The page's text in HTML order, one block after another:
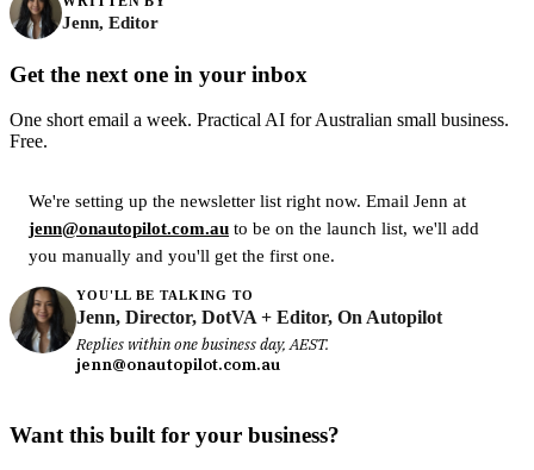
Jenn, Editor
Get the next one in your inbox
One short email a week. Practical AI for Australian small business.
Free.
We're setting up the newsletter list right now. Email Jenn at
jenn@onautopilot.com.au to be on the launch list, we'll add
you manually and you'll get the first one.
YOU'LL BE TALKING TO
Jenn, Director, DotVA + Editor, On Autopilot
Replies within one business day, AEST.
jenn@onautopilot.com.au
Want this built for your business?